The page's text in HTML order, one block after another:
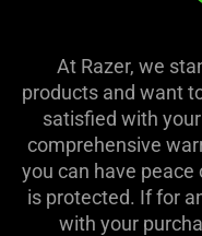
At Razer, we
products and want
satisfied with
comprehensive
you can have
is protected. If for
with your